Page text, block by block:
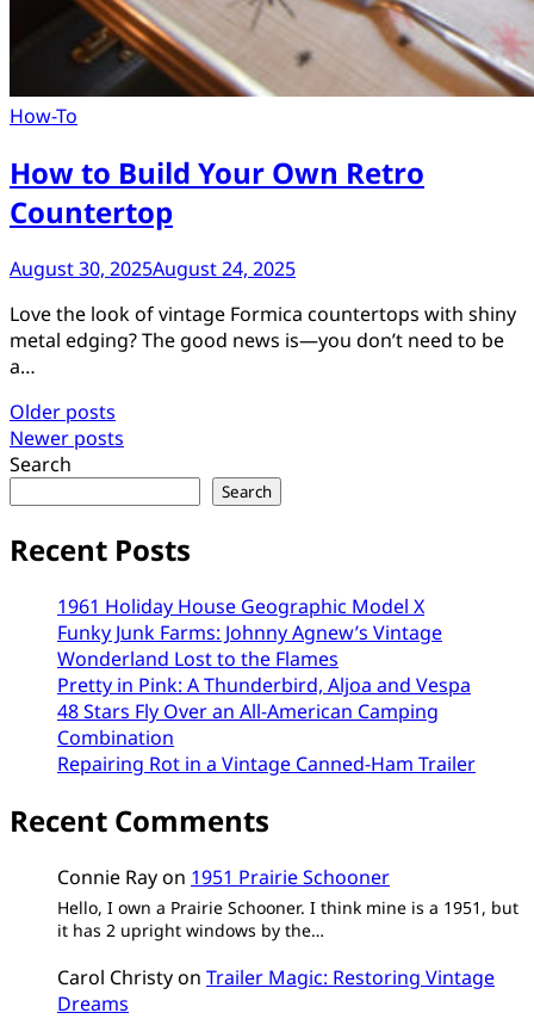
How-To
How to Build Your Own Retro
Countertop
August 30, 2025August 24, 2025
Love the look of vintage Formica countertops with shiny
metal edging? The good news is—you don’t need to be
a…
Posts
navigation
Older posts
Newer posts
Search
Search
Recent Posts
1961 Holiday House Geographic Model X
Funky Junk Farms: Johnny Agnew’s Vintage
Wonderland Lost to the Flames
Pretty in Pink: A Thunderbird, Aljoa and Vespa
48 Stars Fly Over an All-American Camping
Combination
Repairing Rot in a Vintage Canned-Ham Trailer
Recent Comments
Connie Rayon 1951 Prairie Schooner
Hello, I own a Prairie Schooner. I think mine is a 1951, but
it has 2 upright windows by the…
Carol Christyon Trailer Magic: Restoring Vintage
Dreams